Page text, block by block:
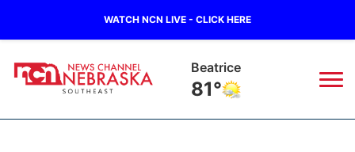
WATCH NCN LIVE - CLICK HERE
Beatrice
81°